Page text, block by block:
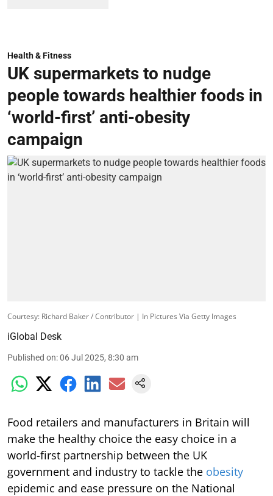
Health & Fitness
UK supermarkets to nudge
people towards healthier foods in
‘world-first’ anti-obesity
campaign
Courtesy: Richard Baker / Contributor | In Pictures Via Getty Images
iGlobal Desk
Published on:06 Jul 2025, 8:30 am
Food retailers and manufacturers in Britain will
make the healthy choice the easy choice in a
world-first partnership between the UK
government and industry to tackle the obesity
epidemic and ease pressure on the National